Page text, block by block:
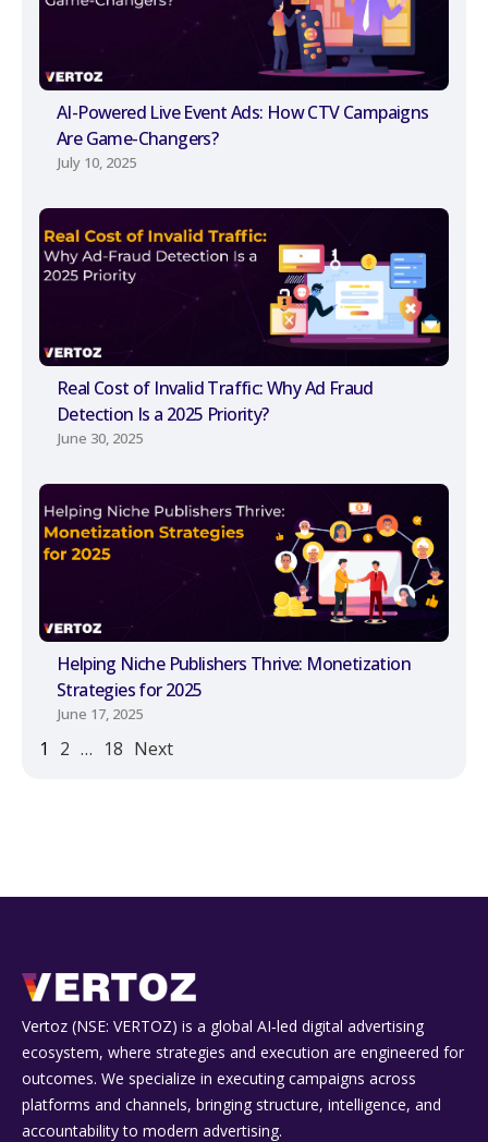
AI-Powered Live Event Ads: How CTV Campaigns
Are Game-Changers?
July 10, 2025
Real Cost of Invalid Traffic: Why Ad Fraud
Detection Is a 2025 Priority?
June 30, 2025
Helping Niche Publishers Thrive: Monetization
Strategies for 2025
June 17, 2025
1 2 … 18 Next
Vertoz (NSE: VERTOZ) is a global AI‑led digital advertising
ecosystem, where strategies and execution are engineered for
outcomes. We specialize in executing campaigns across
platforms and channels, bringing structure, intelligence, and
accountability to modern advertising.